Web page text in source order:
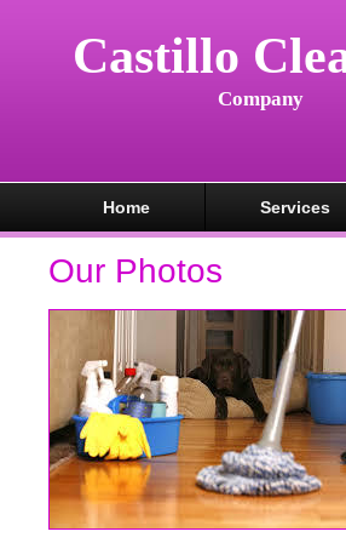
Castillo
Company
Home Services
Our Photos